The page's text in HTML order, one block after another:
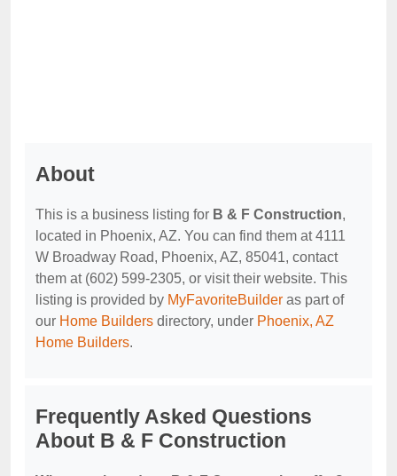
About
This is a business listing for B & F Construction,
located in Phoenix, AZ. You can find them at 4111
W Broadway Road, Phoenix, AZ, 85041, contact
them at (602) 599-2305, or visit their website. This
listing is provided by MyFavoriteBuilder as part of
our Home Builders directory, under Phoenix, AZ
Home Builders.
Frequently Asked Questions
About B & F Construction